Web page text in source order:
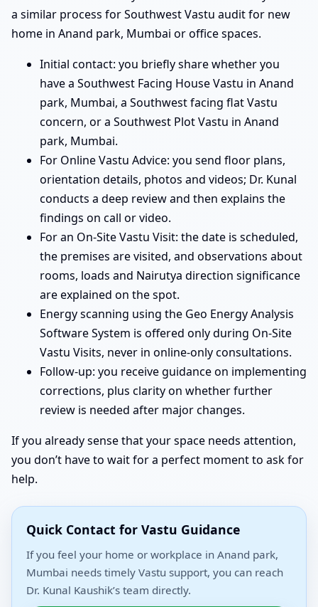
a similar process for Southwest Vastu audit for new
home in Anand park, Mumbai or office spaces.
Initial contact: you briefly share whether you
have a Southwest Facing House Vastu in Anand
park, Mumbai, a Southwest facing flat Vastu
concern, or a Southwest Plot Vastu in Anand
park, Mumbai.
For Online Vastu Advice: you send floor plans,
orientation details, photos and videos; Dr. Kunal
conducts a deep review and then explains the
findings on call or video.
For an On-Site Vastu Visit: the date is scheduled,
the premises are visited, and observations about
rooms, loads and Nairutya direction significance
are explained on the spot.
Energy scanning using the Geo Energy Analysis
Software System is offered only during On-Site
Vastu Visits, never in online-only consultations.
Follow-up: you receive guidance on implementing
corrections, plus clarity on whether further
review is needed after major changes.
If you already sense that your space needs attention,
you don’t have to wait for a perfect moment to ask for
help.
Quick Contact for Vastu Guidance
If you feel your home or workplace in Anand park,
Mumbai needs timely Vastu support, you can reach
Dr. Kunal Kaushik’s team directly.